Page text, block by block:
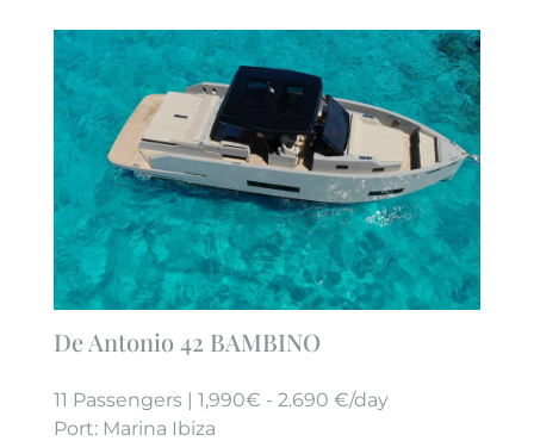
De Antonio 42 BAMBINO
11 Passengers | 1,990€ - 2.690 €/day
Port: Marina Ibiza